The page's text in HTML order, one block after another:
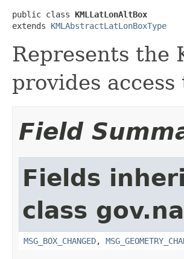
public class KMLLatLonAltBox
extends KMLAbstractLatLonBoxType
Represents the
provides
Field
Fields
class
MSG_BOX_CHANGED,